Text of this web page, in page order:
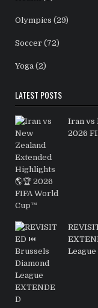
Olympics (29)
Soccer (72)
Yoga (2)
LATEST POSTS
Iran vs
2026
League